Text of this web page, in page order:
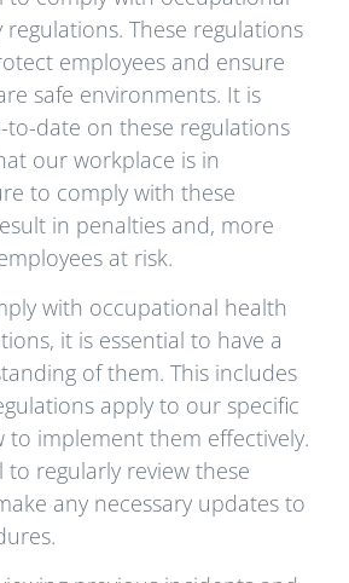
These regulations
employees and ensure
safe environments. It is
to-date on these regulations
our workplace is in
to comply with these
in penalties and, more
at risk.
with occupational health
it is essential to have a
of them. This includes
apply to our specific
to implement them effectively.
to regularly review these
any necessary updates to